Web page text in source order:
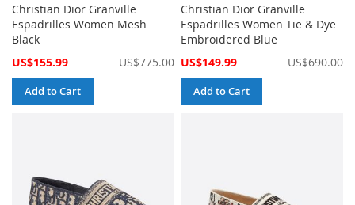
Christian Dior Granville
Espadrilles Women Mesh
Black
Special
US$155.99 US$775.00
Add to Cart
Christian Dior Granville
Espadrilles Women Tie & Dye
Embroidered Blue
Special
US$149.99 US$690.00
Add to Cart